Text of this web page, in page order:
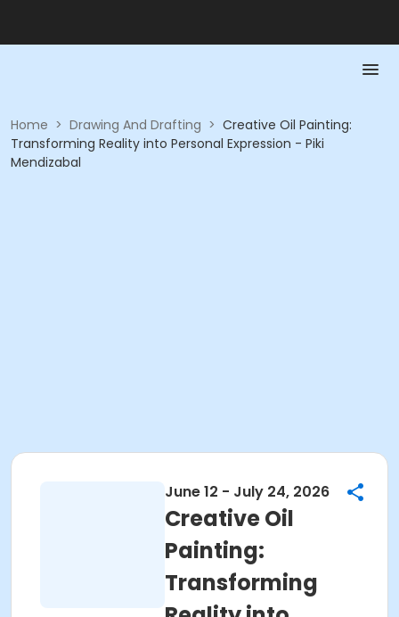
Home > Drawing And Drafting > Creative Oil Painting:
Transforming Reality into Personal Expression - Piki
Mendizabal
June 12 - July 24, 2026
Creative Oil
Painting:
Transforming